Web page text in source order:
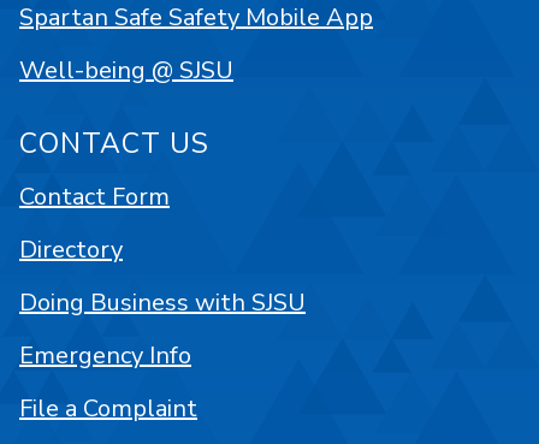
Spartan Safe Safety Mobile App
Well-being @ SJSU
CONTACT US
Contact Form
Directory
Doing Business with SJSU
Emergency Info
File a Complaint